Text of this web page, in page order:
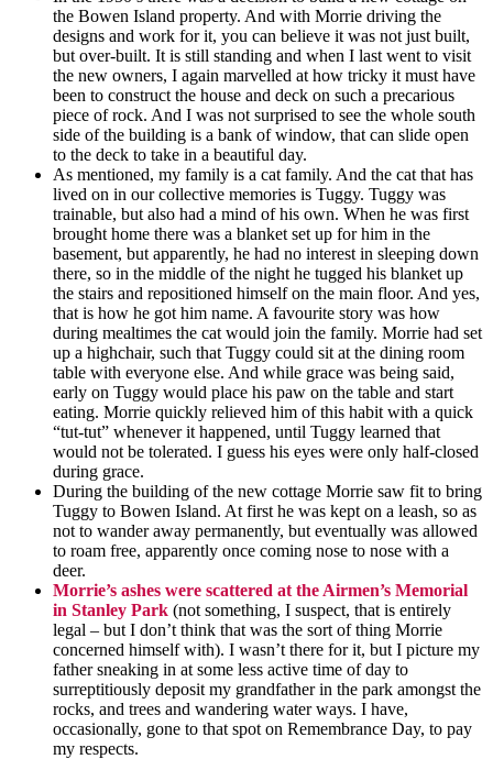
the Bowen Island property. And with Morrie driving the
designs and work for it, you can believe it was not just built,
but over-built. It is still standing and when I last went to visit
the new owners, I again marvelled at how tricky it must have
been to construct the house and deck on such a precarious
piece of rock. And I was not surprised to see the whole south
side of the building is a bank of window, that can slide open
to the deck to take in a beautiful day.
As mentioned, my family is a cat family. And the cat that has
lived on in our collective memories is Tuggy. Tuggy was
trainable, but also had a mind of his own. When he was first
brought home there was a blanket set up for him in the
basement, but apparently, he had no interest in sleeping down
there, so in the middle of the night he tugged his blanket up
the stairs and repositioned himself on the main floor. And yes,
that is how he got him name. A favourite story was how
during mealtimes the cat would join the family. Morrie had set
up a highchair, such that Tuggy could sit at the dining room
table with everyone else. And while grace was being said,
early on Tuggy would place his paw on the table and start
eating. Morrie quickly relieved him of this habit with a quick
“tut-tut” whenever it happened, until Tuggy learned that
would not be tolerated. I guess his eyes were only half-closed
during grace.
During the building of the new cottage Morrie saw fit to bring
Tuggy to Bowen Island. At first he was kept on a leash, so as
not to wander away permanently, but eventually was allowed
to roam free, apparently once coming nose to nose with a
deer.
Morrie’s ashes were scattered at the Airmen’s Memorial
in Stanley Park (not something, I suspect, that is entirely
legal – but I don’t think that was the sort of thing Morrie
concerned himself with). I wasn’t there for it, but I picture my
father sneaking in at some less active time of day to
surreptitiously deposit my grandfather in the park amongst the
rocks, and trees and wandering water ways. I have,
occasionally, gone to that spot on Remembrance Day, to pay
my respects.